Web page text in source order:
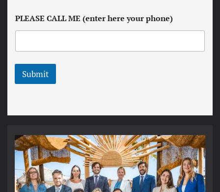
d
c
o
d
*
e
t
e
PLEASE CALL ME (enter here your phone)
Submit